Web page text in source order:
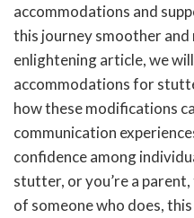
accommodations and
this journey smoother and
enlightening article, we
accommodations for
how these modifications
communication
confidence among
stutter, or you’re a
of someone who does,